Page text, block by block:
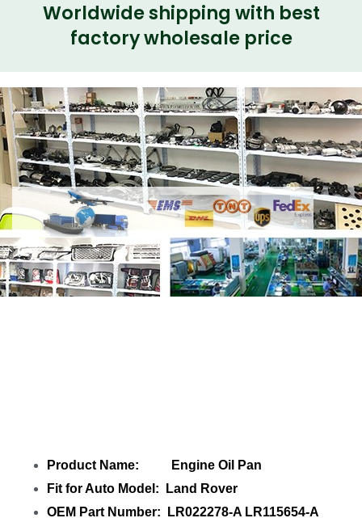
Worldwide shipping with best
factory wholesale price
Product Name: Engine Oil Pan
Fit for Auto Model: Land Rover
OEM Part Number: LR022278-A LR115654-A